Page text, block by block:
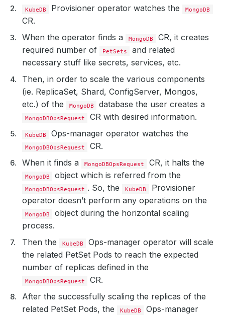
KubeDB Provisioner operator watches the MongoDB
CR.
When the operator finds a
MongoDB
CR, it creates
required number of
PetSets
and related
necessary stuff like secrets, services, etc.
Then, in order to scale the various components
(ie. ReplicaSet, Shard, ConfigServer, Mongos,
etc.) of the
MongoDB database the user creates a
MongoDBOpsRequest CR with desired information.
KubeDB Ops-manager operator watches the
MongoDBOpsRequest
CR.
When it finds a
MongoDBOpsRequest CR, it halts the
MongoDB object which is referred from the
MongoDBOpsRequest . So, the KubeDB
Provisioner
operator doesn’t perform any operations on the
MongoDB
object during the horizontal scaling
process.
Then the
KubeDB
Ops-manager operator will scale
the related PetSet Pods to reach the expected
number of replicas defined in the
MongoDBOpsRequest
CR.
After the successfully scaling the replicas of the
related PetSet Pods, the
KubeDB
Ops-manager